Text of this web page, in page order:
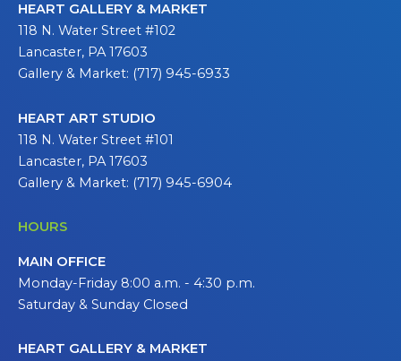
HEART GALLERY & MARKET
118 N. Water Street #102
Lancaster, PA 17603
Gallery & Market: (717) 945-6933
HEART ART STUDIO
118 N. Water Street #101
Lancaster, PA 17603
Gallery & Market: (717) 945-6904
HOURS
MAIN OFFICE
Monday-Friday 8:00 a.m. - 4:30 p.m.
Saturday & Sunday Closed
HEART GALLERY & MARKET